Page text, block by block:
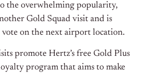
the overwhelming popularity,
Gold Squad visit and is
vote on the next airport location.
promote Hertz’s free Gold Plus
program that aims to make